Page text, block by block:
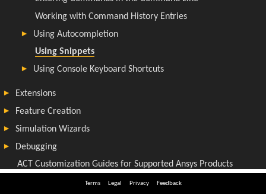
Terms Legal Privacy Feedback